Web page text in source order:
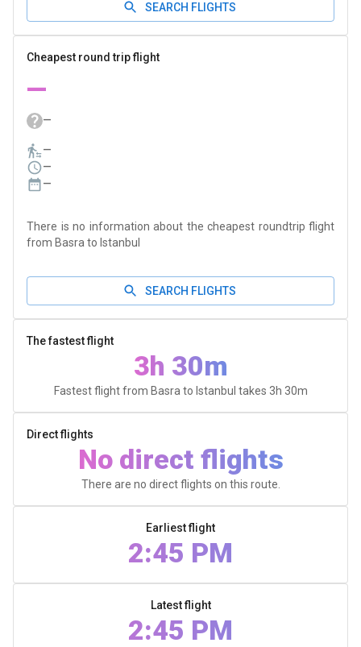
SEARCH FLIGHTS
Cheapest round trip flight
—
—
—
—
—
There is no information about the cheapest roundtrip flight
from Basra to Istanbul
SEARCH FLIGHTS
The fastest flight
3h 30m
Fastest flight from Basra to Istanbul takes 3h 30m
Direct flights
No direct flights
There are no direct flights on this route.
Earliest flight
2:45 PM
Latest flight
2:45 PM